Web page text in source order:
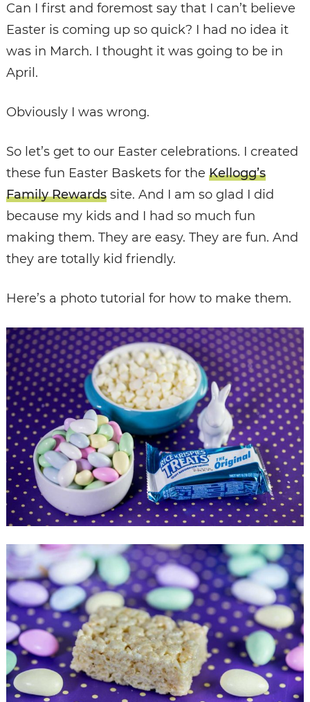
Can I first and foremost say that I can’t believe
Easter is coming up so quick? I had no idea it
was in March. I thought it was going to be in
April.
Obviously I was wrong.
So let’s get to our Easter celebrations. I created
these fun Easter Baskets for the Kellogg’s
Family Rewardssite. And I am so glad I did
because my kids and I had so much fun
making them. They are easy. They are fun. And
they are totally kid friendly.
Here’s a photo tutorial for how to make them.